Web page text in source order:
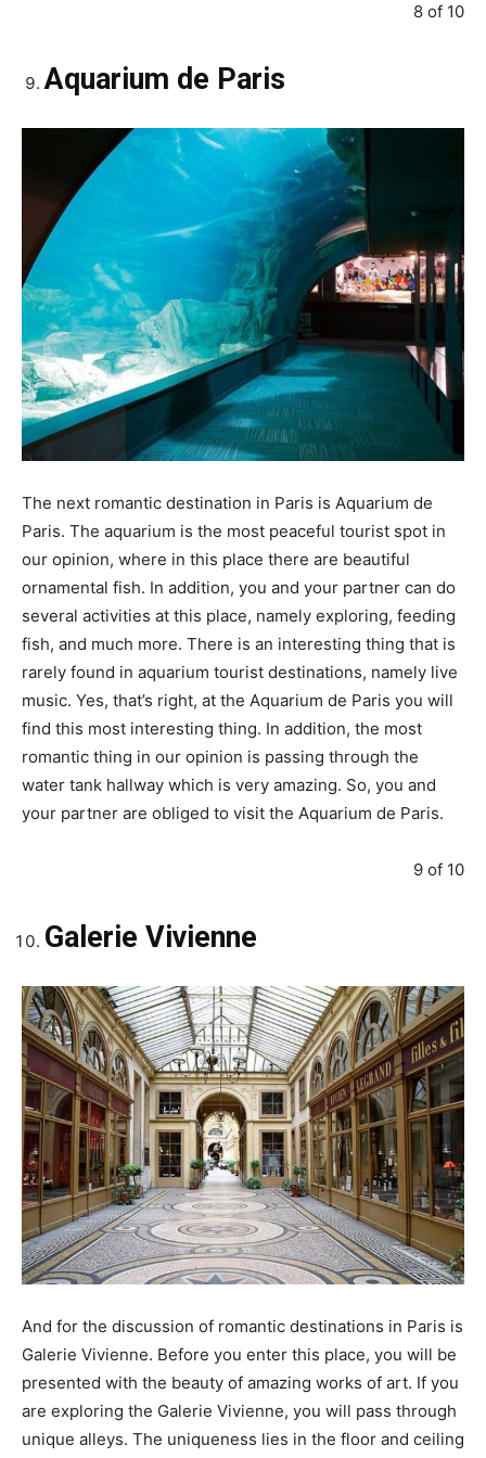
8 of 10
Aquarium de Paris
The next romantic destination in Paris is Aquarium de
Paris. The aquarium is the most peaceful tourist spot in
our opinion, where in this place there are beautiful
ornamental fish. In addition, you and your partner can do
several activities at this place, namely exploring, feeding
fish, and much more. There is an interesting thing that is
rarely found in aquarium tourist destinations, namely live
music. Yes, that’s right, at the Aquarium de Paris you will
find this most interesting thing. In addition, the most
romantic thing in our opinion is passing through the
water tank hallway which is very amazing. So, you and
your partner are obliged to visit the Aquarium de Paris.
9 of 10
Galerie Vivienne
And for the discussion of romantic destinations in Paris is
Galerie Vivienne. Before you enter this place, you will be
presented with the beauty of amazing works of art. If you
are exploring the Galerie Vivienne, you will pass through
unique alleys. The uniqueness lies in the floor and ceiling